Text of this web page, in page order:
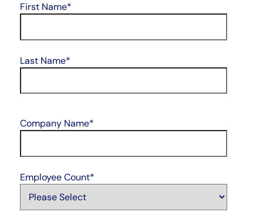
First Name*
Last Name*
Company Name*
Employee Count*